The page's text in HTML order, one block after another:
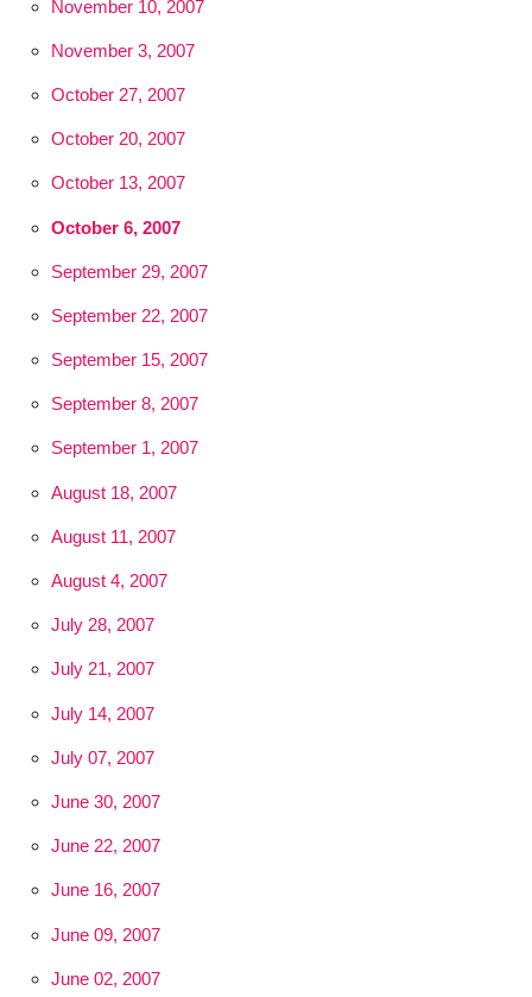
November 10, 2007
November 3, 2007
October 27, 2007
October 20, 2007
October 13, 2007
October 6, 2007
September 29, 2007
September 22, 2007
September 15, 2007
September 8, 2007
September 1, 2007
August 18, 2007
August 11, 2007
August 4, 2007
July 28, 2007
July 21, 2007
July 14, 2007
July 07, 2007
June 30, 2007
June 22, 2007
June 16, 2007
June 09, 2007
June 02, 2007